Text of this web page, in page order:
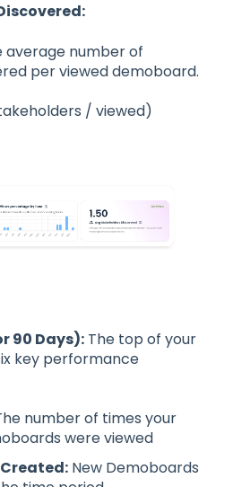
average number of
per viewed demoboard.
/ viewed)
90 Days): The top of your
key performance
number of times your
were viewed
New Demoboards